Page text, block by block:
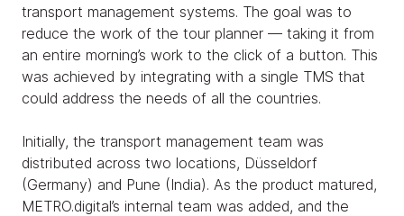
transport management systems. The goal was to
reduce the work of the tour planner — taking it from
an entire morning’s work to the click of a button. This
was achieved by integrating with a single TMS that
could address the needs of all the countries.
Initially, the transport management team was
distributed across two locations, Düsseldorf
(Germany) and Pune (India). As the product matured,
METRO.digital’s internal team was added, and the